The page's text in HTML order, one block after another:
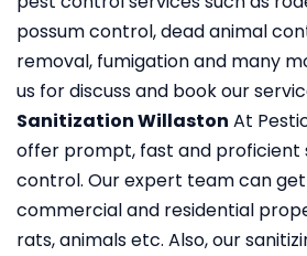
possum control, dead animal
removal, fumigation and many
us for discuss and book our
Sanitization Willaston At
offer prompt, fast and proficient
control. Our expert team can
commercial and residential
rats, animals etc. Also, our